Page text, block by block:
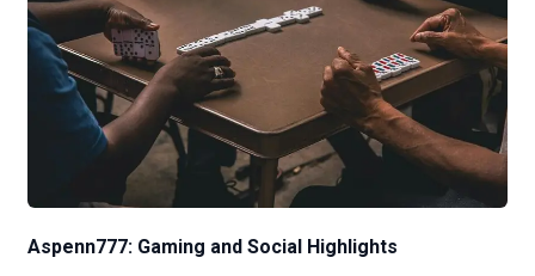
Aspenn777: Gaming and Social Highlights